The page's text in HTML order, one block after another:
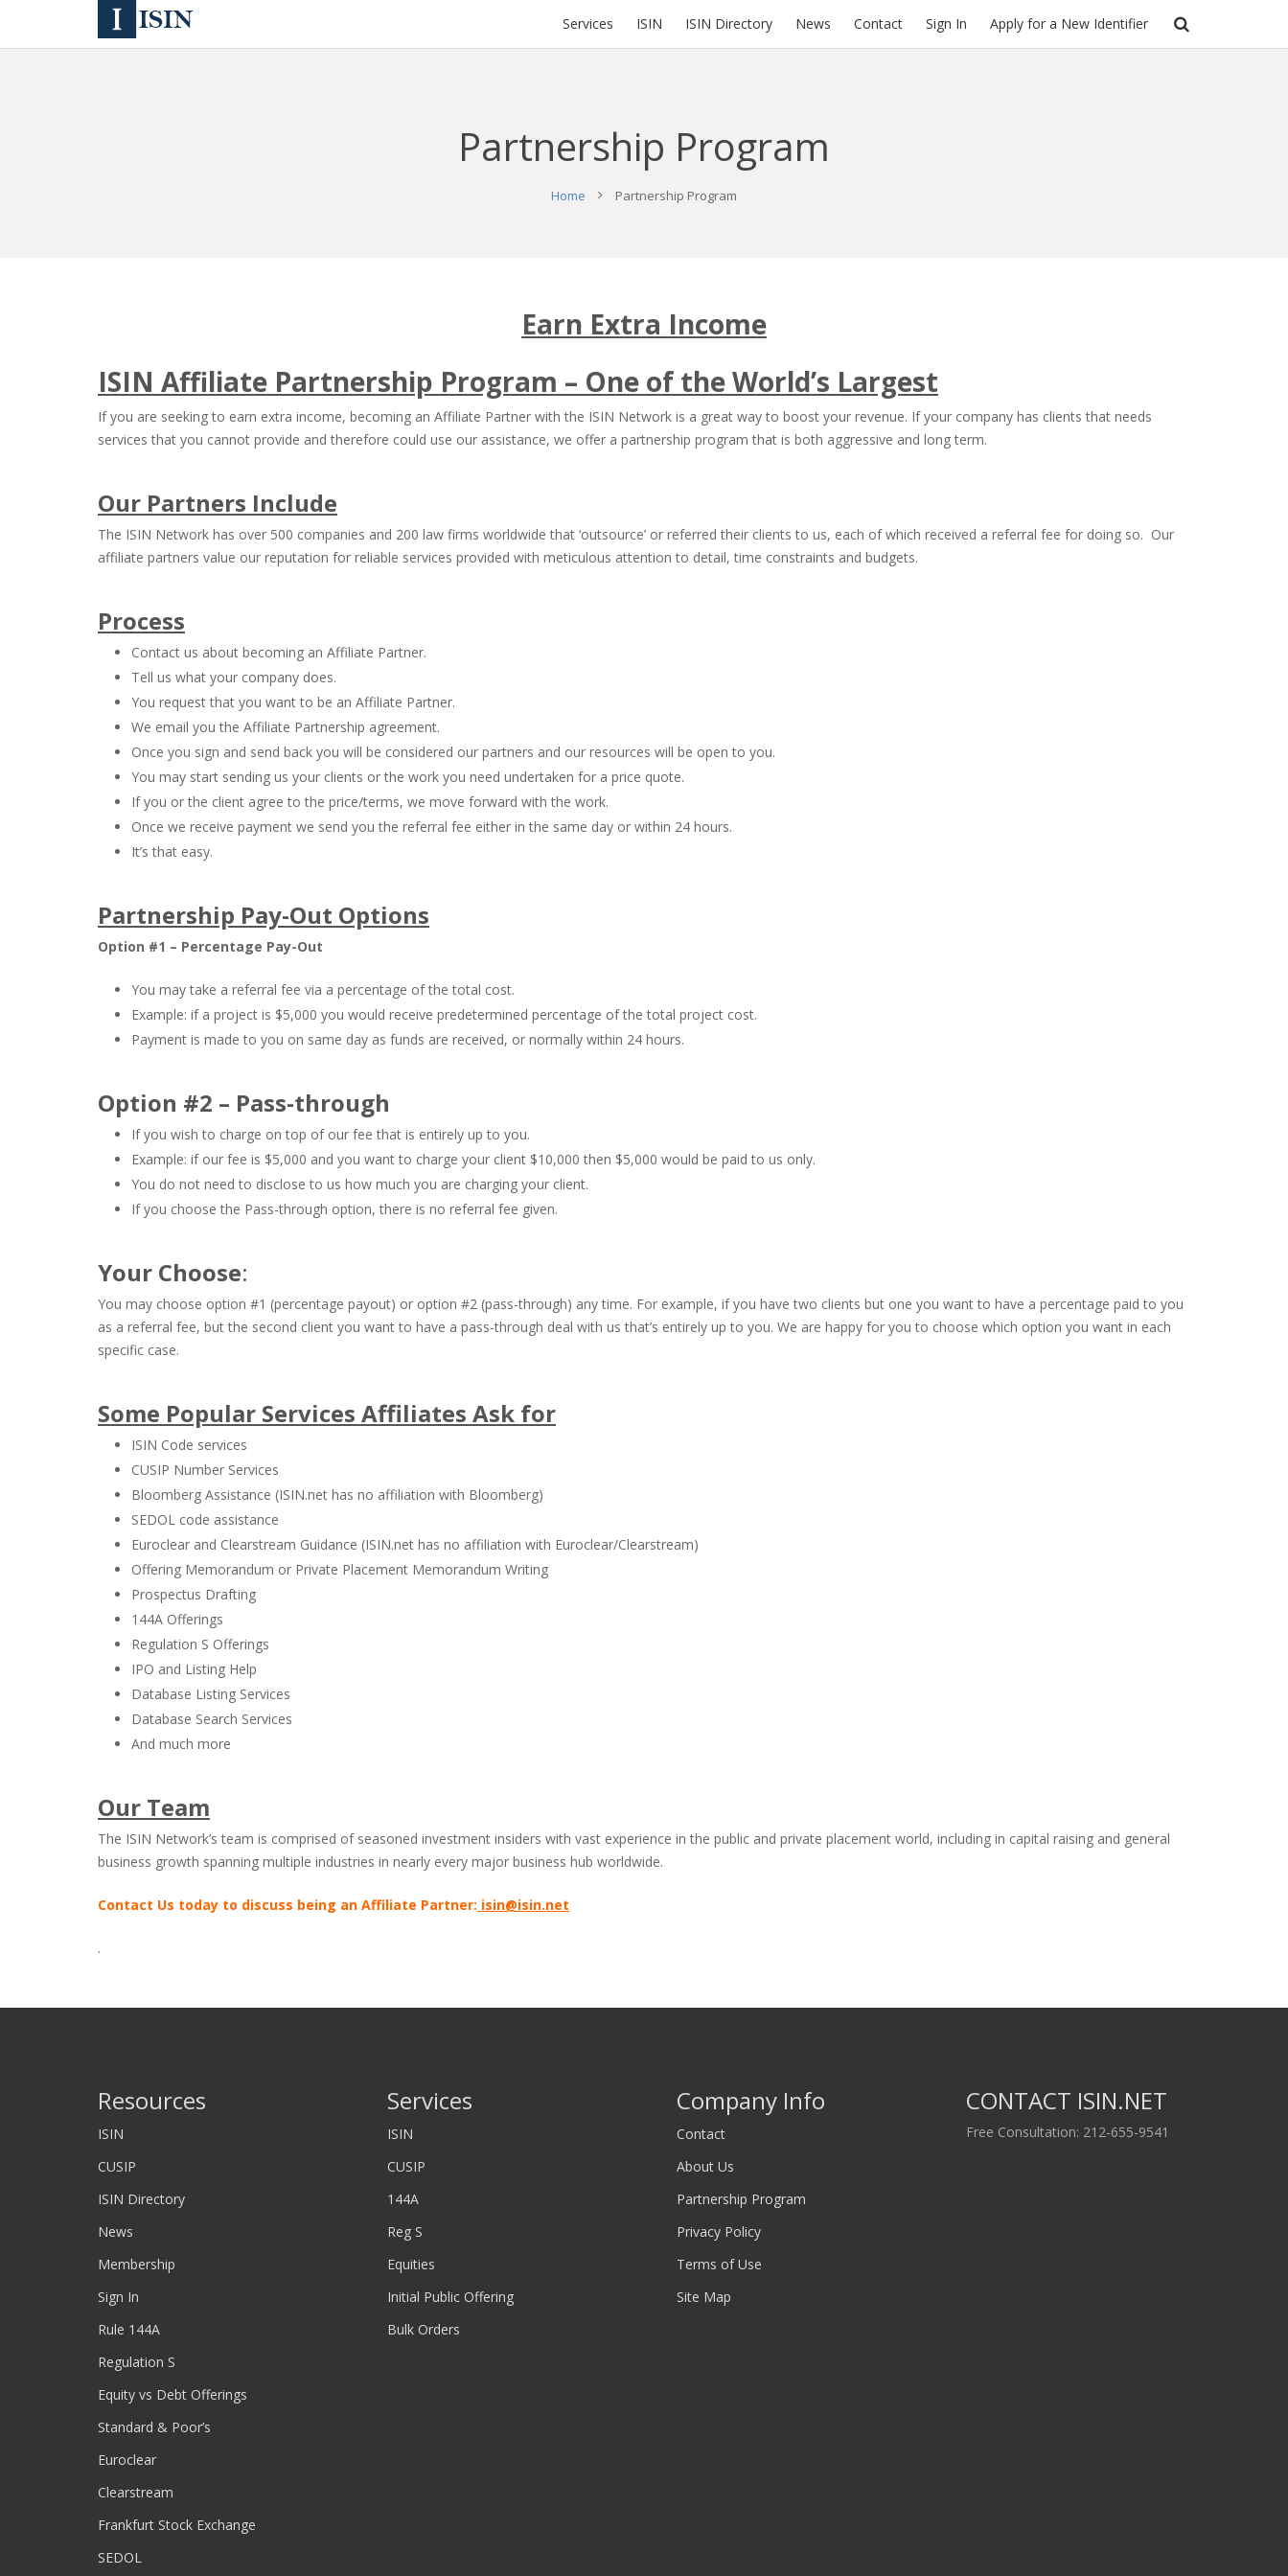
Services ISIN ISIN Directory News Contact Sign In Apply for a New Identifier
Partnership Program
Home Partnership Program
Earn Extra Income
ISIN Affiliate Partnership Program – One of the World’s Largest
If you are seeking to earn extra income, becoming an Affiliate Partner with the ISIN Network is a great way to boost your revenue. If your company has clients that needs
services that you cannot provide and therefore could use our assistance, we offer a partnership program that is both aggressive and long term.
Our Partners Include
The ISIN Network has over 500 companies and 200 law firms worldwide that ‘outsource’ or referred their clients to us, each of which received a referral fee for doing so. Our
affiliate partners value our reputation for reliable services provided with meticulous attention to detail, time constraints and budgets.
Process
Contact us about becoming an Affiliate Partner.
Tell us what your company does.
You request that you want to be an Affiliate Partner.
We email you the Affiliate Partnership agreement.
Once you sign and send back you will be considered our partners and our resources will be open to you.
You may start sending us your clients or the work you need undertaken for a price quote.
If you or the client agree to the price/terms, we move forward with the work.
Once we receive payment we send you the referral fee either in the same day or within 24 hours.
It’s that easy.
Partnership Pay-Out Options
Option #1 – Percentage Pay-Out
You may take a referral fee via a percentage of the total cost.
Example: if a project is $5,000 you would receive predetermined percentage of the total project cost.
Payment is made to you on same day as funds are received, or normally within 24 hours.
Option #2 – Pass-through
If you wish to charge on top of our fee that is entirely up to you.
Example: if our fee is $5,000 and you want to charge your client $10,000 then $5,000 would be paid to us only.
You do not need to disclose to us how much you are charging your client.
If you choose the Pass-through option, there is no referral fee given.
Your Choose:
You may choose option #1 (percentage payout) or option #2 (pass-through) any time. For example, if you have two clients but one you want to have a percentage paid to you
as a referral fee, but the second client you want to have a pass-through deal with us that’s entirely up to you. We are happy for you to choose which option you want in each
specific case.
Some Popular Services Affiliates Ask for
ISIN Code services
CUSIP Number Services
Bloomberg Assistance (ISIN.net has no affiliation with Bloomberg)
SEDOL code assistance
Euroclear and Clearstream Guidance (ISIN.net has no affiliation with Euroclear/Clearstream)
Offering Memorandum or Private Placement Memorandum Writing
Prospectus Drafting
144A Offerings
Regulation S Offerings
IPO and Listing Help
Database Listing Services
Database Search Services
And much more
Our Team
The ISIN Network’s team is comprised of seasoned investment insiders with vast experience in the public and private placement world, including in capital raising and general
business growth spanning multiple industries in nearly every major business hub worldwide.
Contact Us today to discuss being an Affiliate Partner: isin@isin.net
.
Resources
ISIN
CUSIP
ISIN Directory
News
Membership
Sign In
Rule 144A
Regulation S
Equity vs Debt Offerings
Standard & Poor’s
Euroclear
Clearstream
Frankfurt Stock Exchange
SEDOL
Services
ISIN
CUSIP
144A
Reg S
Equities
Initial Public Offering
Bulk Orders
Company Info
Contact
About Us
Partnership Program
Privacy Policy
Terms of Use
Site Map
CONTACT ISIN.NET
Free Consultation: 212-655-9541